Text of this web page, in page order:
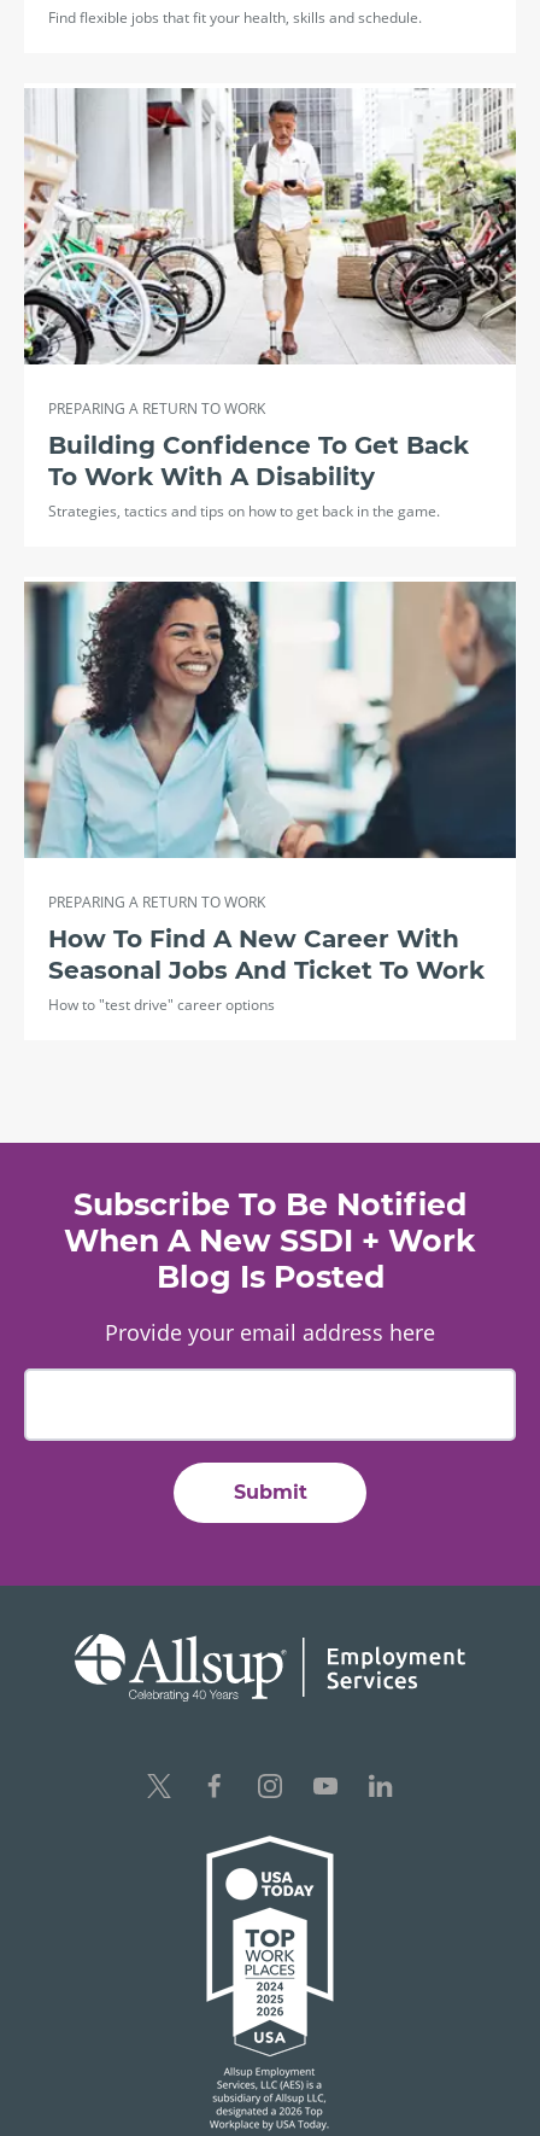
Find flexible jobs that fit your health, skills and schedule.
PREPARING A RETURN TO WORK
Building Confidence To Get Back
To Work With A Disability
Strategies, tactics and tips on how to get back in the game.
PREPARING A RETURN TO WORK
How To Find A New Career With
Seasonal Jobs And Ticket To Work
How to "test drive" career options
Subscribe To Be Notified
When A New SSDI + Work
Blog Is Posted
Provide your email address here